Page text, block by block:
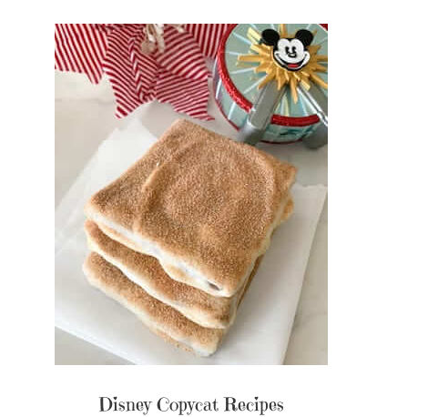
Disney Copycat Recipes